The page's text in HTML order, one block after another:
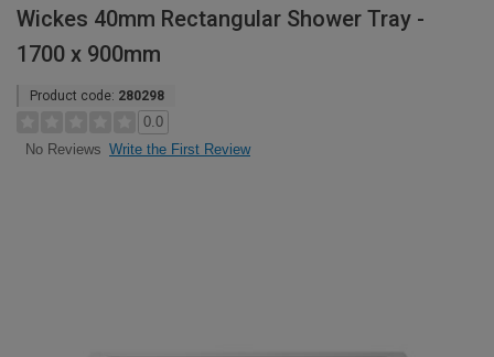
Wickes 40mm Rectangular Shower Tray -
1700 x 900mm
Product code: 280298
0.0
No Reviews Write the First Review